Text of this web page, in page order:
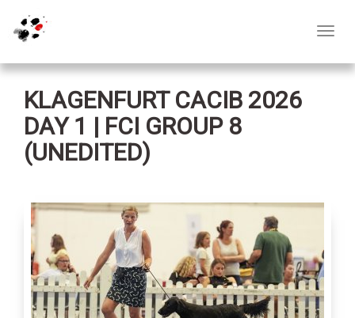
KLAGENFURT CACIB 2026
DAY 1 | FCI GROUP 8
(UNEDITED)